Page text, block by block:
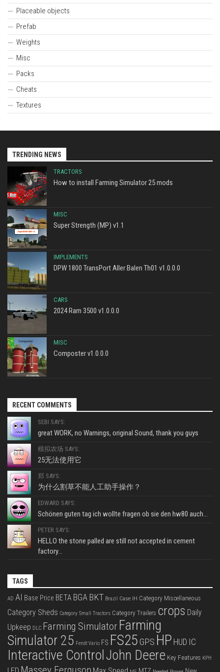
Placeable objects
Prefab
Weights
Misc
Packs
Cheats
Textures
TRENDING NEWS
TRACTORS
How to install Farming Simulator 25 mods
MISC
Super Strength (MP) v1.1
IMPLEMENTS
DPW 1800 TransPort Aller Balen Th01 v1.0.0.0
CARS
2024 Ram 3500 v1.0.0.0
MISC
Composter v1.0.0.0
RECENT COMMENTS
SEBI SAYS:
great WORK, no Warnings, original Sound, thank you guys
模拟农场 SAYS:
25无法使用它
郑 SAYS:
为什么割草不能人工助手操作？
EDWARD SAYS:
Schönen guten tag ich wollte fragen ob sie den hw80 auch...
PETER SAYS:
HELLO the stone palled are still not accepted in cement
factory...
TAGS
AD AI Base Price BETA BGA BKT Brazil Case IH Category Miscellaneous
Category Sheds Category Small Tractors Category Trailers crops Daily
Upkeep DLC Farming Simulator Farming
Simulator 25 Fendt Vario FS FS25 GPS HP HUD IC
Interactive ControlJohn Deere Key Features KPH